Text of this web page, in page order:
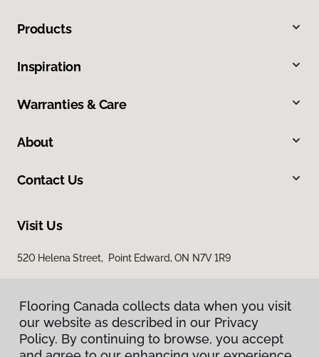
Products
Inspiration
Warranties & Care
About
Contact Us
Visit Us
520 Helena Street, Point Edward, ON N7V 1R9
Flooring Canada collects data when you visit
our website as described in our Privacy
Policy. By continuing to browse, you accept